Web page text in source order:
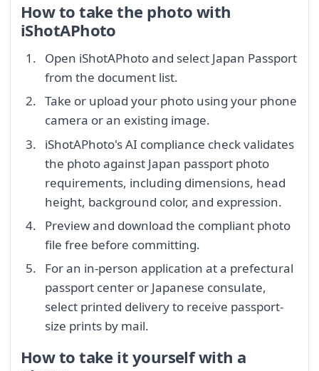
How to take the photo with
iShotAPhoto
Open iShotAPhoto and select Japan Passport
from the document list.
Take or upload your photo using your phone
camera or an existing image.
iShotAPhoto's AI compliance check validates
the photo against Japan passport photo
requirements, including dimensions, head
height, background color, and expression.
Preview and download the compliant photo
file free before committing.
For an in-person application at a prefectural
passport center or Japanese consulate,
select printed delivery to receive passport-
size prints by mail.
How to take it yourself with a